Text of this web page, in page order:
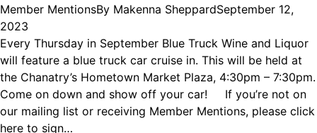
Member MentionsBy Makenna SheppardSeptember 12,
2023
Every Thursday in September Blue Truck Wine and Liquor
will feature a blue truck car cruise in. This will be held at
the Chanatry’s Hometown Market Plaza, 4:30pm – 7:30pm.
Come on down and show off your car! If you’re not on
our mailing list or receiving Member Mentions, please click
here to sign…